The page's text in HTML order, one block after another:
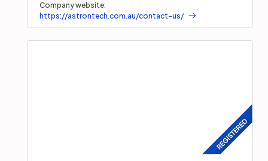
Company website:
https://astrontech.com.au/contact-us/